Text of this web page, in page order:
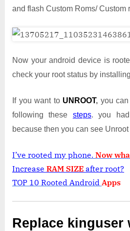
and flash Custom Roms/ Custom
Now your android device is
check your root status by
If you want to UNROOT, you
following these steps. you
because then you can see
I’ve rooted my phone. Now
Increase RAM SIZE after root?
TOP 10 Rooted Android Apps
Replace kinguser